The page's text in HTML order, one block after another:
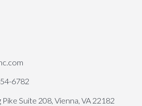
6782
Suite 208, Vienna, VA 22182